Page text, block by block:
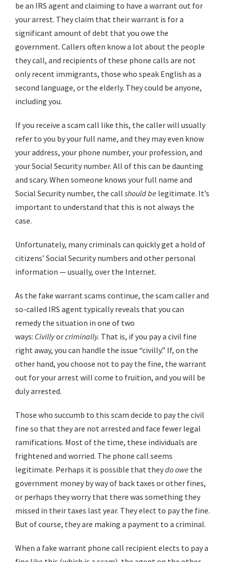
be an IRS agent and claiming to have a warrant out for
your arrest. They claim that their warrant is for a
significant amount of debt that you owe the
government. Callers often know a lot about the people
they call, and recipients of these phone calls are not
only recent immigrants, those who speak English as a
second language, or the elderly. They could be anyone,
including you.
If you receive a scam call like this, the caller will usually
refer to you by your full name, and they may even know
your address, your phone number, your profession, and
your Social Security number. All of this can be daunting
and scary. When someone knows your full name and
Social Security number, the call shouldbe legitimate. It’s
important to understand that this is not always the
case.
Unfortunately, many criminals can quickly get a hold of
citizens’ Social Security numbers and other personal
information — usually, over the Internet.
As the fake warrant scams continue, the scam caller and
so-called IRS agent typically reveals that you can
remedy the situation in one of two
ways: Civillyorcriminally. That is, if you pay a civil fine
right away, you can handle the issue “civilly.” If, on the
other hand, you choose not to pay the fine, the warrant
out for your arrest will come to fruition, and you will be
duly arrested.
Those who succumb to this scam decide to pay the civil
fine so that they are not arrested and face fewer legal
ramifications. Most of the time, these individuals are
frightened and worried. The phone call seems
legitimate. Perhaps it is possible that theydoowe the
government money by way of back taxes or other fines,
or perhaps they worry that there was something they
missed in their taxes last year. They elect to pay the fine.
But of course, they are making a payment to a criminal.
When a fake warrant phone call recipient elects to pay a